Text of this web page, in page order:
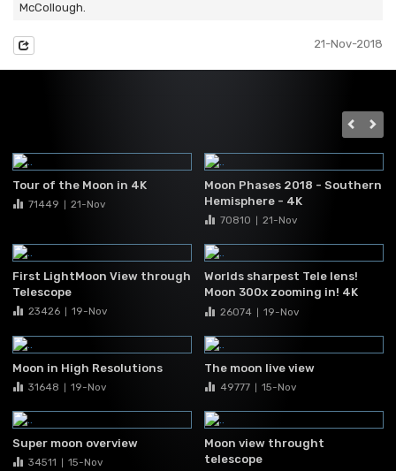
McCollough.
21-Nov-2018
Tour of the Moon in 4K
71449 21-Nov
Moon Phases 2018 - Southern
Hemisphere - 4K
70810 21-Nov
First LightMoon View through
Telescope
23426 19-Nov
Worlds sharpest Tele lens!
Moon 300x zooming in! 4K
UHD26074 19-Nov
Moon in High Resolutions
31648 19-Nov
The moon live view
49777 15-Nov
Super moon overview
34511 15-Nov
Moon view throught
telescope